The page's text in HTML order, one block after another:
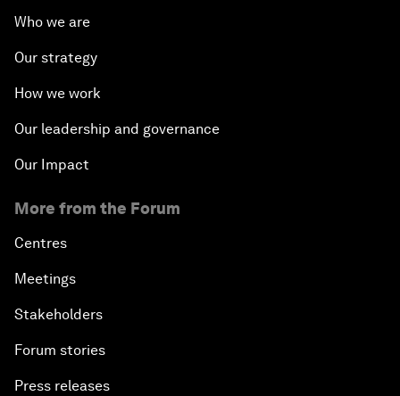
Who we are
Our strategy
How we work
Our leadership and governance
Our Impact
More from the Forum
Centres
Meetings
Stakeholders
Forum stories
Press releases